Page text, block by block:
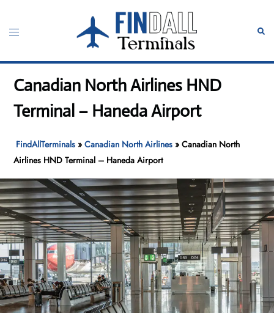
content
Toggle
Canadian North Airlines HND
Terminal – Haneda Airport
FindAllTerminals »Canadian North Airlines »Canadian North
Airlines HND Terminal – Haneda Airport